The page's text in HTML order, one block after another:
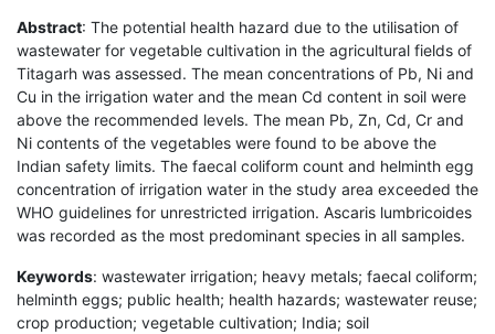
Abstract: The potential health hazard due to the utilisation of
wastewater for vegetable cultivation in the agricultural fields of
Titagarh was assessed. The mean concentrations of Pb, Ni and
Cu in the irrigation water and the mean Cd content in soil were
above the recommended levels. The mean Pb, Zn, Cd, Cr and
Ni contents of the vegetables were found to be above the
Indian safety limits. The faecal coliform count and helminth egg
concentration of irrigation water in the study area exceeded the
WHO guidelines for unrestricted irrigation. Ascaris lumbricoides
was recorded as the most predominant species in all samples.
Keywords: wastewater irrigation; heavy metals; faecal coliform;
helminth eggs; public health; health hazards; wastewater reuse;
crop production; vegetable cultivation; India; soil